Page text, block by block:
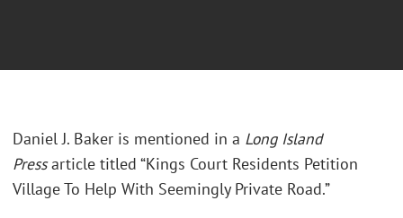
Daniel J. Baker is mentioned in a Long Island
Pressarticle titled “Kings Court Residents Petition
Village To Help With Seemingly Private Road.”